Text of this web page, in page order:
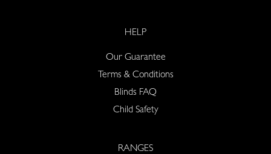
HELP
Our Guarantee
Terms & Conditions
Blinds FAQ
Child Safety
RANGES